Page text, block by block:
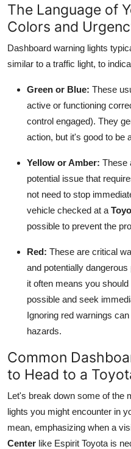
The Language of
Colors and
Dashboard warning lights
similar to a traffic light, to
Green or Blue: These
active or functioning
control engaged). They
action, but it's good to be
Yellow or Amber: These
potential issue that
not need to stop
vehicle checked at a
possible to prevent the
Red: These are critical
and potentially
it often means you
possible and seek
Ignoring red warnings
hazards.
Common
to Head to a
Let's break down some of the
lights you might encounter in
mean, emphasizing when a
Center like Espirit Toyota is